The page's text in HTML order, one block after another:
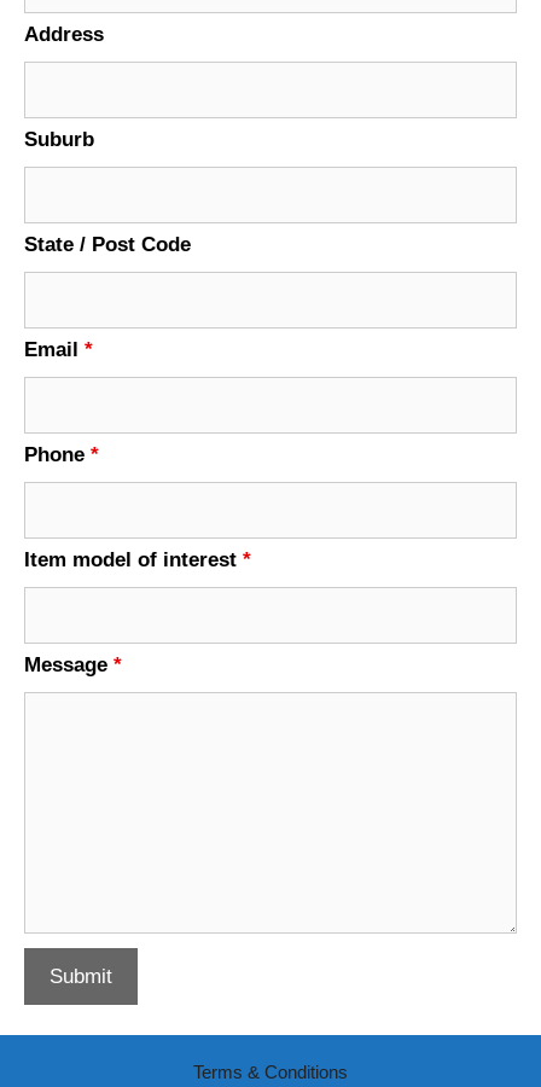
Address
Suburb
State / Post Code
Email *
Phone *
Item model of interest *
Message *
Terms & Conditions